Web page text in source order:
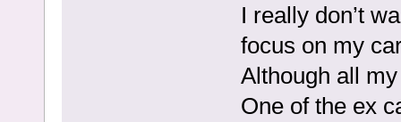
I really don’t
focus on my
Although all
One of the ex